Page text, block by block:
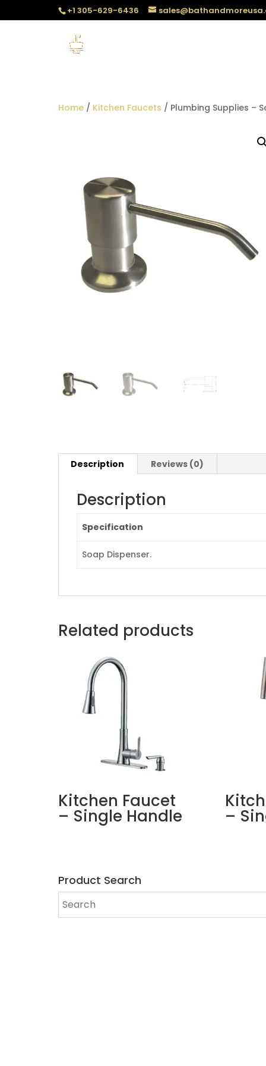
+1 305-629-6436
Home / Kitchen Faucets / Plumbing Supplies –
Description Reviews (0)
Description
Specification
Soap Dispenser.
Related products
Kitchen Faucet
– Single Handle –
Product Search